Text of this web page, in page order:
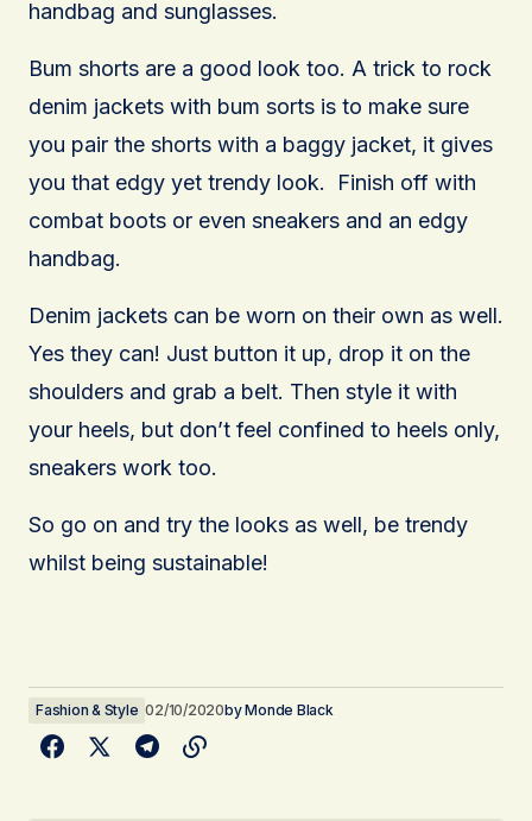
handbag and sunglasses.
Bum shorts are a good look too. A trick to rock
denim jackets with bum sorts is to make sure
you pair the shorts with a baggy jacket, it gives
you that edgy yet trendy look. Finish off with
combat boots or even sneakers and an edgy
handbag.
Denim jackets can be worn on their own as well.
Yes they can! Just button it up, drop it on the
shoulders and grab a belt. Then style it with
your heels, but don’t feel confined to heels only,
sneakers work too.
So go on and try the looks as well, be trendy
whilst being sustainable!
Fashion & Style 02/10/2020byMonde Black